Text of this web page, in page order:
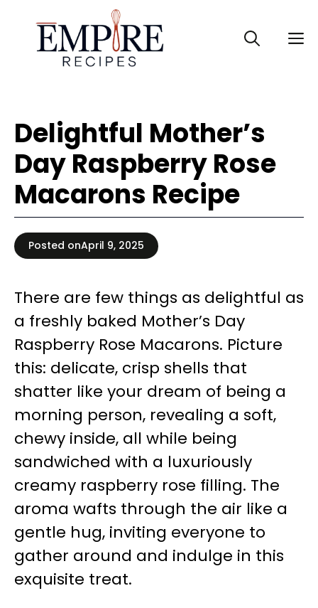
content
Delightful Mother’s
Day Raspberry Rose
Macarons Recipe
Posted onApril 9, 2025
There are few things as delightful as
a freshly baked Mother’s Day
Raspberry Rose Macarons. Picture
this: delicate, crisp shells that
shatter like your dream of being a
morning person, revealing a soft,
chewy inside, all while being
sandwiched with a luxuriously
creamy raspberry rose filling. The
aroma wafts through the air like a
gentle hug, inviting everyone to
gather around and indulge in this
exquisite treat.